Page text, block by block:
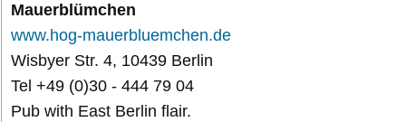
Mauerblümchen
www.hog-mauerbluemchen.de
Wisbyer Str. 4, 10439 Berlin
Tel +49 (0)30 - 444 79 04
Pub with East Berlin flair.